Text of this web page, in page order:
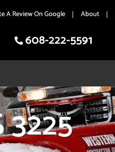
A Review On Google About
608-222-5591